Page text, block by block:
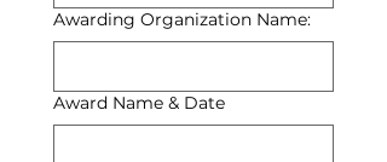
Awarding Organization Name:
Award Name & Date